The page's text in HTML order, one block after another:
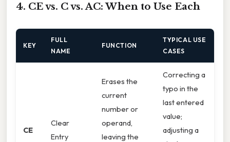
4. CE vs. C vs. AC: When to Use Each
KEY
FULL
NAME
FUNCTION
TYPICAL USE
CASES
CE
Clear
Entry
Erases the
current
number or
operand,
leaving the
Correcting a
typo in the
last entered
value;
adjusting a